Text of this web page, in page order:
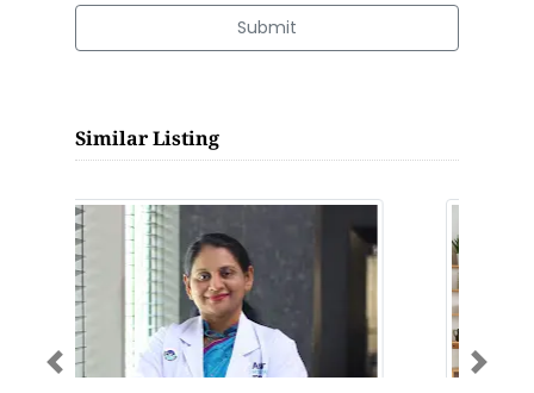
Submit
Similar Listing
Previous Next